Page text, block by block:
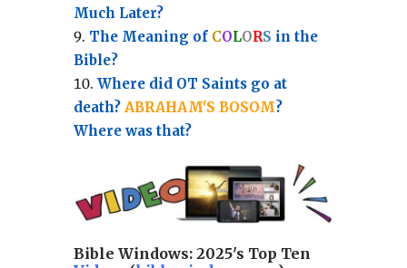
Much Later?
The Meaning of COLORS in the
Bible?
Where did OT Saints go at
death? ABRAHAM'S BOSOM?
Where was that?
Bible Windows: 2025's Top Ten